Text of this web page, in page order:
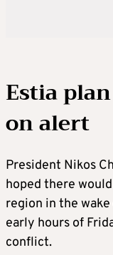
Estia
on alert
President Nikos
hoped there
region in the wake
early hours of
conflict.